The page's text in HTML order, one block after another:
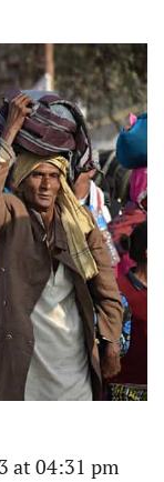
at 04:31 pm